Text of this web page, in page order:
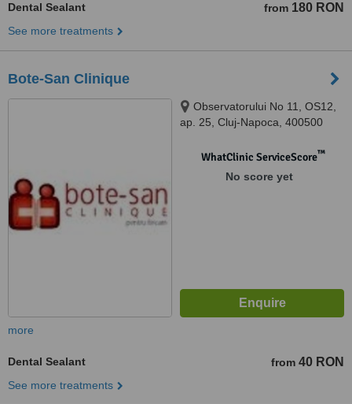
Dental Sealant from 180 RON
See more treatments
Bote-San Clinique
Observatorului No 11, OS12,
ap. 25, Cluj-Napoca, 400500
WhatClinic ServiceScore™
No score yet
more
Dental Sealant from 40 RON
See more treatments